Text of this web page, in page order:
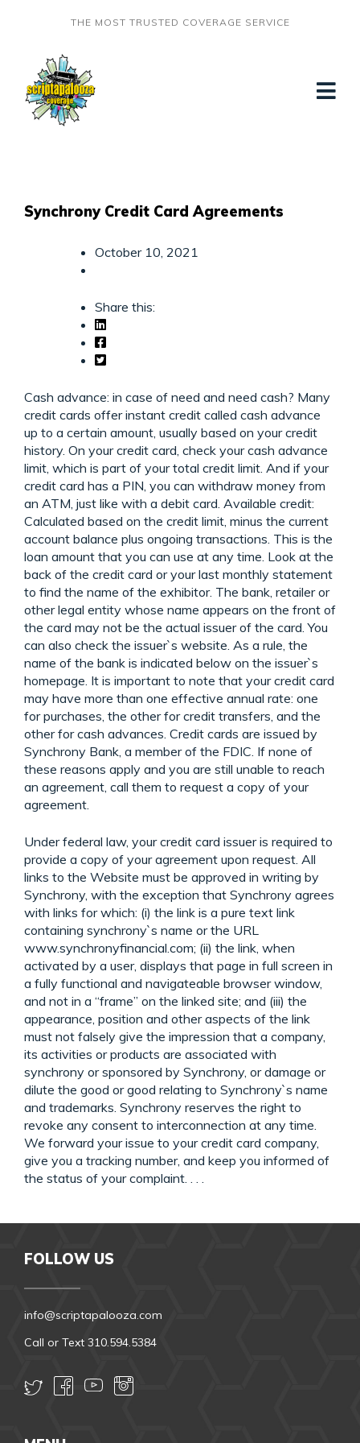
THE MOST TRUSTED COVERAGE SERVICE
Synchrony Credit Card Agreements
October 10, 2021
Share this:
Cash advance: in case of need and need cash? Many
credit cards offer instant credit called cash advance
up to a certain amount, usually based on your credit
history. On your credit card, check your cash advance
limit, which is part of your total credit limit. And if your
credit card has a PIN, you can withdraw money from
an ATM, just like with a debit card. Available credit:
Calculated based on the credit limit, minus the current
account balance plus ongoing transactions. This is the
loan amount that you can use at any time. Look at the
back of the credit card or your last monthly statement
to find the name of the exhibitor. The bank, retailer or
other legal entity whose name appears on the front of
the card may not be the actual issuer of the card. You
can also check the issuer`s website. As a rule, the
name of the bank is indicated below on the issuer`s
homepage. It is important to note that your credit card
may have more than one effective annual rate: one
for purchases, the other for credit transfers, and the
other for cash advances. Credit cards are issued by
Synchrony Bank, a member of the FDIC. If none of
these reasons apply and you are still unable to reach
an agreement, call them to request a copy of your
agreement.
Under federal law, your credit card issuer is required to
provide a copy of your agreement upon request. All
links to the Website must be approved in writing by
Synchrony, with the exception that Synchrony agrees
with links for which: (i) the link is a pure text link
containing synchrony`s name or the URL
www.synchronyfinancial.com; (ii) the link, when
activated by a user, displays that page in full screen in
a fully functional and navigateable browser window,
and not in a “frame” on the linked site; and (iii) the
appearance, position and other aspects of the link
must not falsely give the impression that a company,
its activities or products are associated with
synchrony or sponsored by Synchrony, or damage or
dilute the good or good relating to Synchrony`s name
and trademarks. Synchrony reserves the right to
revoke any consent to interconnection at any time.
We forward your issue to your credit card company,
give you a tracking number, and keep you informed of
the status of your complaint. . . .
FOLLOW US
info@scriptapalooza.com
Call or Text 310.594.5384